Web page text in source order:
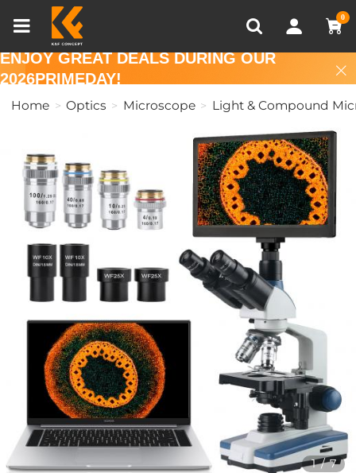
0
Recently Viewed
ENJOY GREAT DEALS DURING OUR
2026PRIMEDAY!
Home Optics Microscope Light & Compound
1/7